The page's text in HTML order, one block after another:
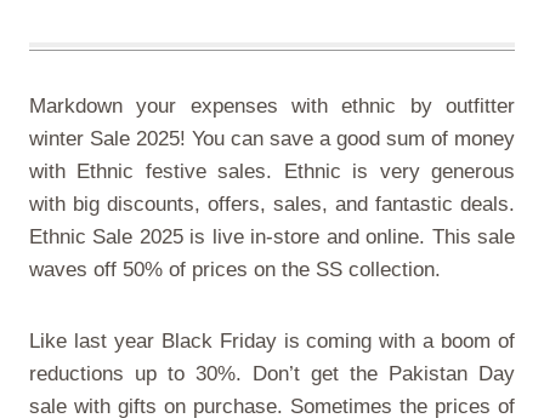
Markdown your expenses with ethnic by outfitter
winter Sale 2025! You can save a good sum of money
with Ethnic festive sales. Ethnic is very generous
with big discounts, offers, sales, and fantastic deals.
Ethnic Sale 2025is live in-store and online. This sale
waves off 50% of prices on the SS collection.
Like last year Black Friday is coming with a boom of
reductions up to 30%. Don’t get the Pakistan Day
sale with gifts on purchase. Sometimes the prices of